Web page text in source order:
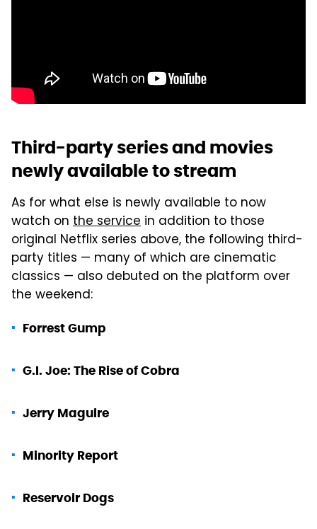
Third-party series and movies
newly available to stream
As for what else is newly available to now
watch on the service in addition to those
original Netflix series above, the following third-
party titles — many of which are cinematic
classics — also debuted on the platform over
the weekend:
Forrest Gump
G.I. Joe: The Rise of Cobra
Jerry Maguire
Minority Report
Reservoir Dogs